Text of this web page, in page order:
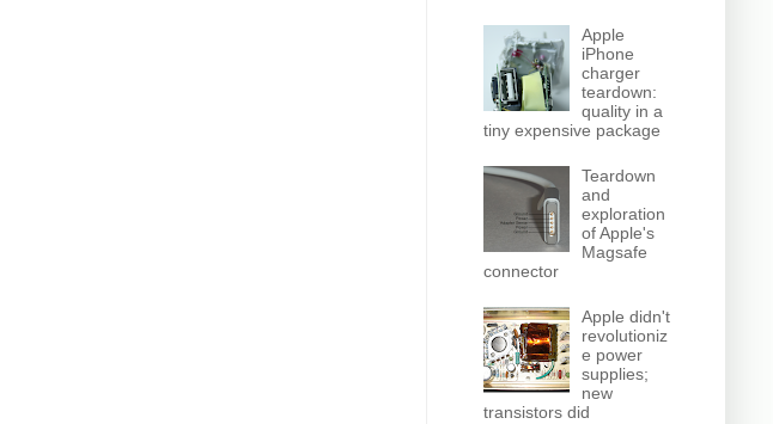
Apple
iPhone
charger
teardown:
quality in a
tiny expensive package
Teardown
and
exploration
of Apple's
Magsafe
connector
Apple didn't
revolutioniz
e power
supplies;
new
transistors did